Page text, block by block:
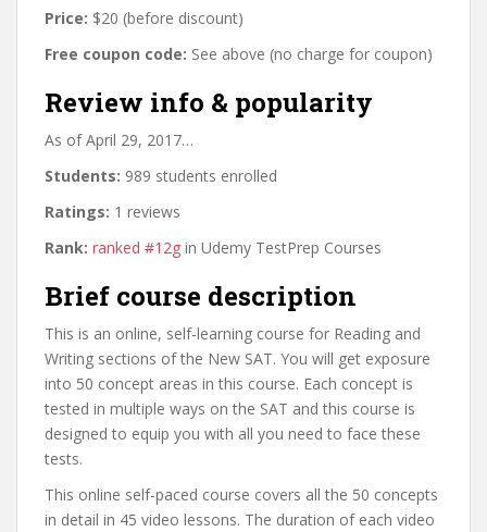
Price: $20 (before discount)
Free coupon code: See above (no charge for coupon)
Review info & popularity
As of April 29, 2017…
Students: 989 students enrolled
Ratings: 1 reviews
Rank: ranked #12g in Udemy TestPrep Courses
Brief course description
This is an online, self-learning course for Reading and
Writing sections of the New SAT. You will get exposure
into 50 concept areas in this course. Each concept is
tested in multiple ways on the SAT and this course is
designed to equip you with all you need to face these
tests.
This online self-paced course covers all the 50 concepts
in detail in 45 video lessons. The duration of each video